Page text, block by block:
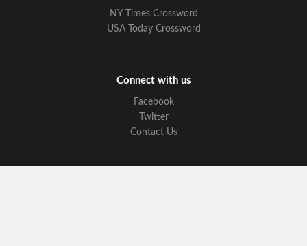
NY Times Crossword
USA Today Crossword
Connect with us
Facebook
Twitter
Contact Us